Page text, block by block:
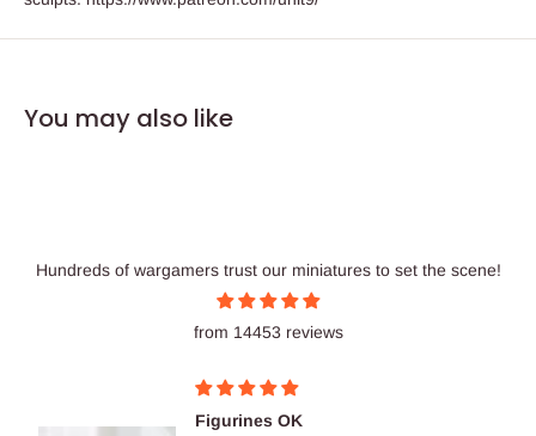
You may also like
Hundreds of wargamers trust our miniatures to set the scene!
from 14453 reviews
Figurines OK